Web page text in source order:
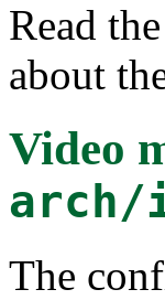
Read
about
Video
arch/
The